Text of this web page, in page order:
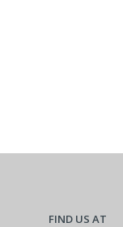
FIND US AT